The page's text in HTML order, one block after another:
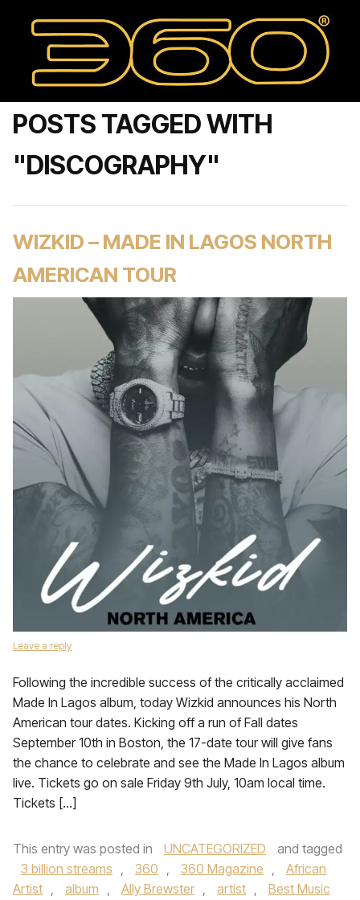
POSTS TAGGED WITH
"DISCOGRAPHY"
WIZKID – MADE IN LAGOS NORTH
AMERICAN TOUR
Leave a reply
Following the incredible success of the critically acclaimed
Made In Lagos album, today Wizkid announces his North
American tour dates. Kicking off a run of Fall dates
September 10th in Boston, the 17-date tour will give fans
the chance to celebrate and see the Made In Lagos album
live. Tickets go on sale Friday 9th July, 10am local time.
Tickets […]
This entry was posted in UNCATEGORIZED
and tagged
3 billion streams , 360 , 360 Magazine ,
African
Artist , album , Ally Brewster , artist ,
Best Music